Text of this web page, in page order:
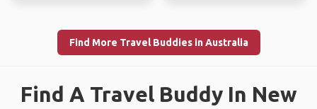
Find More Travel Buddies in Australia
Find A Travel Buddy In New